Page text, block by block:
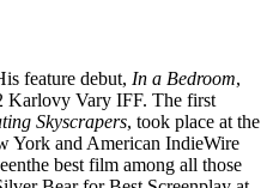
feature debut, In a Bedroom,
Karlovy Vary IFF. The first
Skyscrapers, took place at the
York and American IndieWire
best film among all those